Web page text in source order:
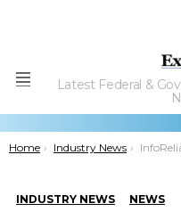
Menu
Latest Federal &
You are here:
Home Industry News InfoReliance Meets AWS Workload
INDUSTRY NEWS NEWS